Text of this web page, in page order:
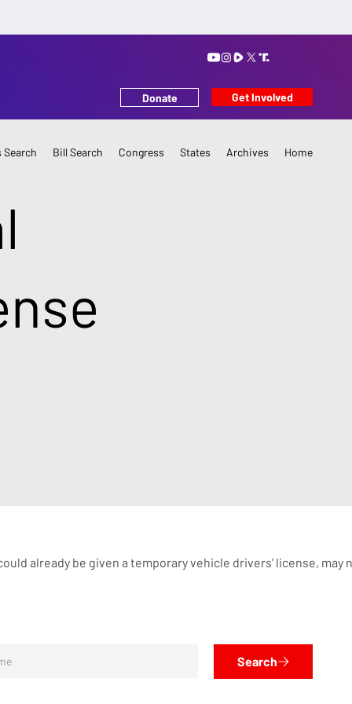
Donate Get Involved
Search Bill Search Congress States Archives Home
already be given a temporary vehicle drivers’ license,
Search